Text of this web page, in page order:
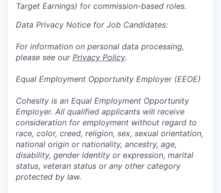
Target Earnings) for commission-based roles.
Data Privacy Notice for Job Candidates:
For information on personal data processing,
please see our Privacy Policy.
Equal Employment Opportunity Employer (EEOE)
Cohesity is an Equal Employment Opportunity
Employer. All qualified applicants will receive
consideration for employment without regard to
race, color, creed, religion, sex, sexual orientation,
national origin or nationality, ancestry, age,
disability, gender identity or expression, marital
status, veteran status or any other category
protected by law.